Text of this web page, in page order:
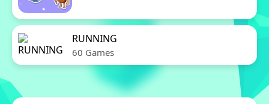
RUNNING
60 Games